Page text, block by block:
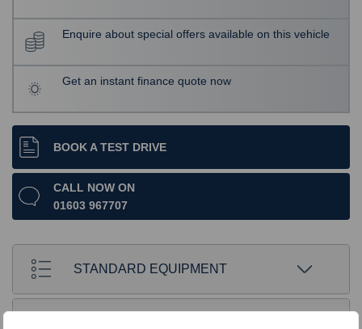
Enquire about special offers available on this vehicle
Get an instant finance quote now
BOOK A TEST DRIVE
CALL NOW ON
01603 967707
STANDARD EQUIPMENT